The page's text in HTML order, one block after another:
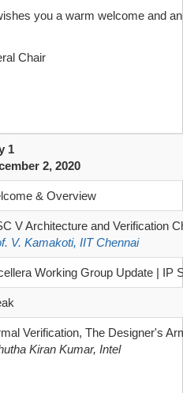
you a warm welcome and
Chair
1
2, 2020
& Overview
V Architecture and Verification
V. Kamakoti, IIT Chennai
Working Group Update | IP
Verification, The Designer's
Kiran Kumar, Intel